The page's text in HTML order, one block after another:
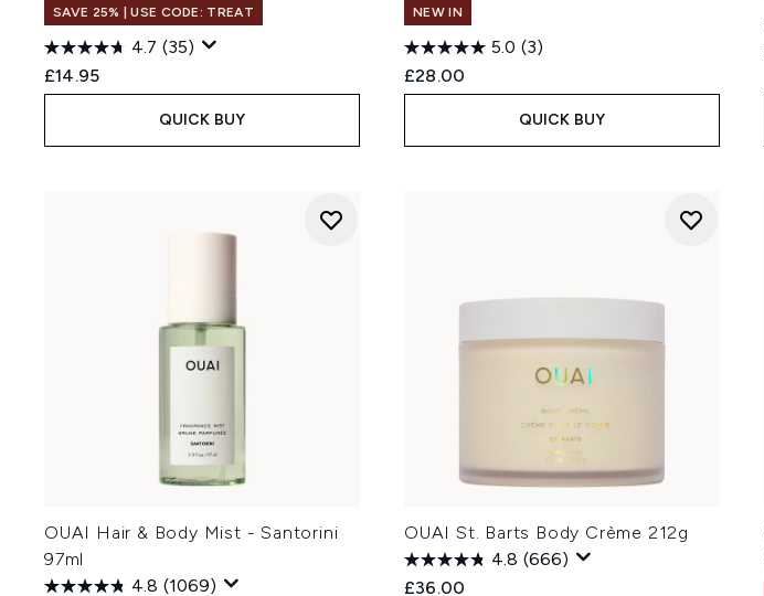
SAVE 25% | USE CODE: TREAT
4.7 (35)
£14.95
QUICK BUY
NEW IN
5.0 (3)
£28.00
QUICK BUY
OUAI Hair & Body Mist - Santorini
97ml
4.8 (1069)
OUAI St. Barts Body Crème 212g
4.8 (666)
£36.00